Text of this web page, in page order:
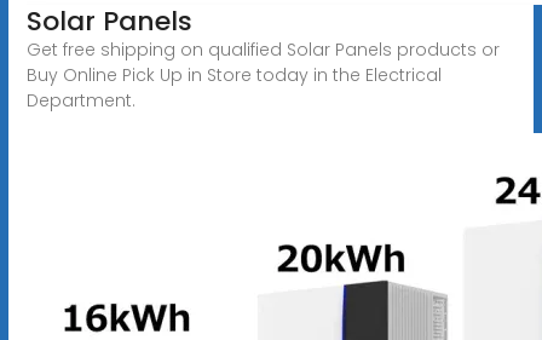
Solar Panels
Get free shipping on qualified Solar Panels products or
Buy Online Pick Up in Store today in the Electrical
Department.